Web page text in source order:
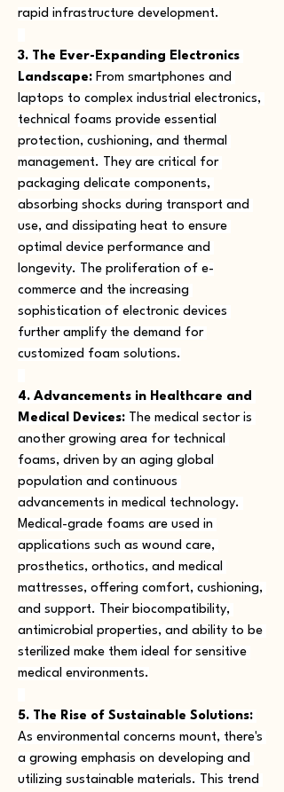
rapid infrastructure development.
3. The Ever-Expanding Electronics
Landscape: From smartphones and
laptops to complex industrial electronics,
technical foams provide essential
protection, cushioning, and thermal
management. They are critical for
packaging delicate components,
absorbing shocks during transport and
use, and dissipating heat to ensure
optimal device performance and
longevity. The proliferation of e-
commerce and the increasing
sophistication of electronic devices
further amplify the demand for
customized foam solutions.
4. Advancements in Healthcare and
Medical Devices: The medical sector is
another growing area for technical
foams, driven by an aging global
population and continuous
advancements in medical technology.
Medical-grade foams are used in
applications such as wound care,
prosthetics, orthotics, and medical
mattresses, offering comfort, cushioning,
and support. Their biocompatibility,
antimicrobial properties, and ability to be
sterilized make them ideal for sensitive
medical environments.
5. The Rise of Sustainable Solutions:
As environmental concerns mount, there's
a growing emphasis on developing and
utilizing sustainable materials. This trend